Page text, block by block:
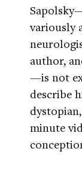
variously
author,
—is not
describe
minute